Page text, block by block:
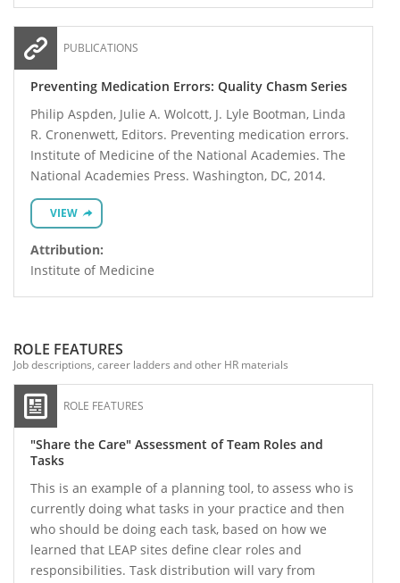
PUBLICATIONS
Preventing Medication Errors: Quality Chasm Series
Philip Aspden, Julie A. Wolcott, J. Lyle Bootman, Linda
R. Cronenwett, Editors. Preventing medication errors.
Institute of Medicine of the National Academies. The
National Academies Press. Washington, DC, 2014.
VIEW
Attribution:
Institute of Medicine
ROLE FEATURES
Job descriptions, career ladders and other HR materials
ROLE FEATURES
"Share the Care" Assessment of Team Roles and
Tasks
This is an example of a planning tool, to assess who is
currently doing what tasks in your practice and then
who should be doing each task, based on how we
learned that LEAP sites define clear roles and
responsibilities. Task distribution will vary from